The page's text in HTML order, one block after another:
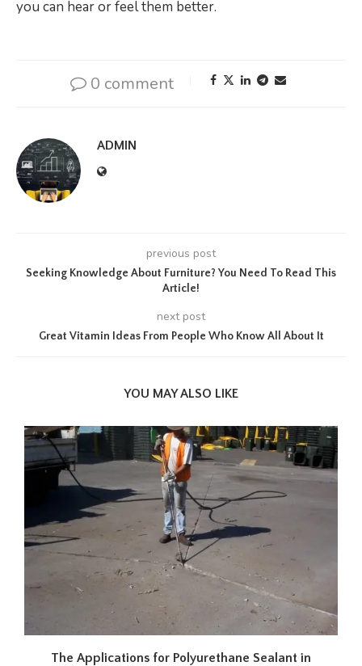
you can hear or feel them better.
0 comment
ADMIN
previous post
Seeking Knowledge About Furniture? You Need To Read This
Article!
next post
Great Vitamin Ideas From People Who Know All About It
YOU MAY ALSO LIKE
The Applications for Polyurethane Sealant in